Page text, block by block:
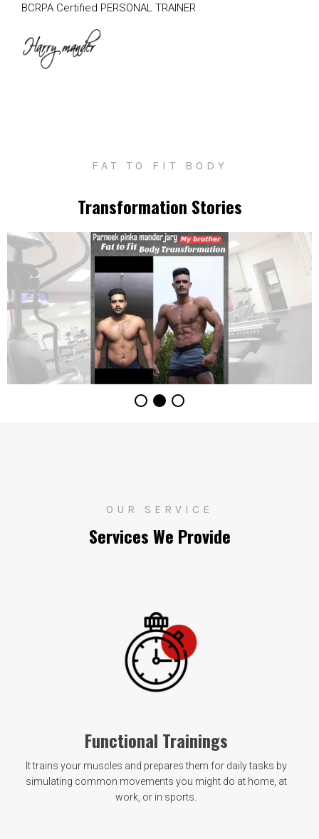
BCRPA Certified PERSONAL TRAINER
FAT TO FIT BODY
Transformation Stories
OUR SERVICE
Services We Provide
Functional Trainings
It trains your muscles and prepares them for daily tasks by
simulating common movements you might do at home, at
work, or in sports.